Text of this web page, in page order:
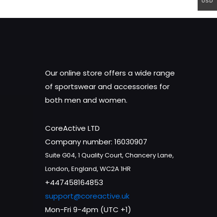
Our online store offers a wide range
of sportswear and accessories for
both men and women.
CoreActive LTD
Company number: 16030907
Suite G04, 1 Quality Court, Chancery Lane,
London, England, WC2A 1HR
+447458164853
support@coreactive.uk
Mon-Fri 9-4pm (UTC +1)